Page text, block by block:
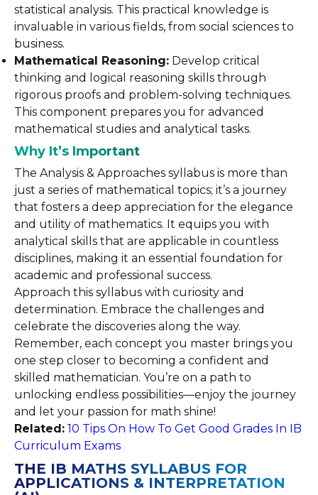
statistical analysis. This practical knowledge is
invaluable in various fields, from social sciences to
business.
Mathematical Reasoning: Develop critical
thinking and logical reasoning skills through
rigorous proofs and problem-solving techniques.
This component prepares you for advanced
mathematical studies and analytical tasks.
Why It’s Important
The Analysis & Approaches syllabus is more than
just a series of mathematical topics; it’s a journey
that fosters a deep appreciation for the elegance
and utility of mathematics. It equips you with
analytical skills that are applicable in countless
disciplines, making it an essential foundation for
academic and professional success.
Approach this syllabus with curiosity and
determination. Embrace the challenges and
celebrate the discoveries along the way.
Remember, each concept you master brings you
one step closer to becoming a confident and
skilled mathematician. You’re on a path to
unlocking endless possibilities—enjoy the journey
and let your passion for math shine!
Related: 10 Tips On How To Get Good Grades In IB
Curriculum Exams
THE IB MATHS SYLLABUS FOR
APPLICATIONS & INTERPRETATION